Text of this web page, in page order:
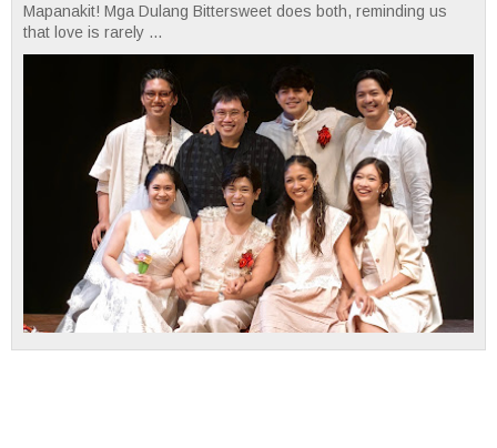
Mapanakit! Mga Dulang Bittersweet does both, reminding us
that love is rarely ...